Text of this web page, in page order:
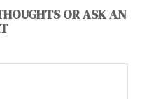
OR ASK AN